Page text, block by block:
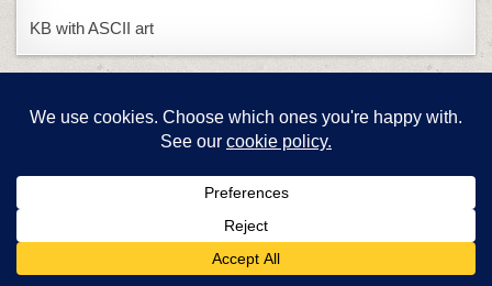
KB with ASCII art
15-second presentation
PowerPoint or Publisher
Problem solving